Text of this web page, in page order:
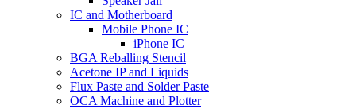
IC and Motherboard
Mobile Phone IC
iPhone IC
BGA Reballing Stencil
Acetone IP and Liquids
Flux Paste and Solder Paste
OCA Machine and Plotter